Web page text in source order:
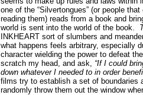
one of the “Silvertongues” (or people
reading them) reads from a book and
world is sent into the world of the book.
INKHEART sort of slumbers and
what happens feels arbitrary, especially
character wielding the power to defeat
scratch my head, and ask, “If I could
down whatever I needed to in order
films try to establish a set of boundaries
randomly throw them out the window